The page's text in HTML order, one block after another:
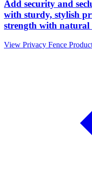
Add security and
with sturdy, stylish
strength with natural
View Privacy Fence